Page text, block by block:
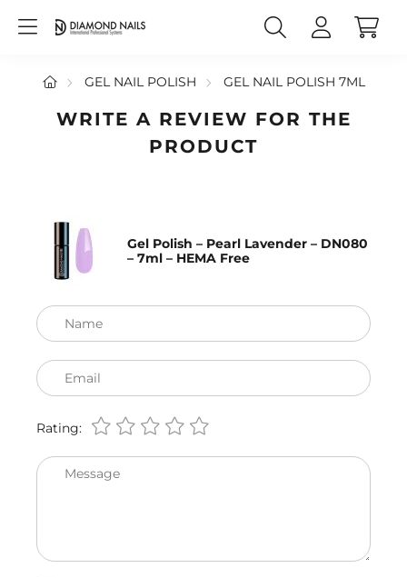
GEL NAIL POLISH GEL NAIL POLISH 7ML
WRITE A REVIEW FOR THE
PRODUCT
Gel Polish – Pearl Lavender – DN080
– 7ml – HEMA Free
Name
Email
Rating:
Message